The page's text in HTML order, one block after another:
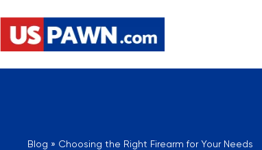
Blog » Choosing the Right Firearm for Your Needs